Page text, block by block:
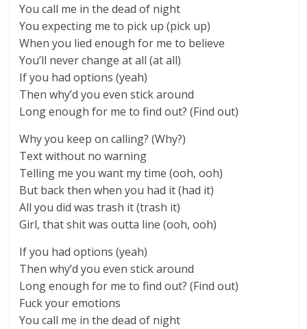
You call me in the dead of night
You expecting me to pick up (pick up)
When you lied enough for me to believe
You’ll never change at all (at all)
If you had options (yeah)
Then why’d you even stick around
Long enough for me to find out? (Find out)
Why you keep on calling? (Why?)
Text without no warning
Telling me you want my time (ooh, ooh)
But back then when you had it (had it)
All you did was trash it (trash it)
Girl, that shit was outta line (ooh, ooh)
If you had options (yeah)
Then why’d you even stick around
Long enough for me to find out? (Find out)
Fuck your emotions
You call me in the dead of night